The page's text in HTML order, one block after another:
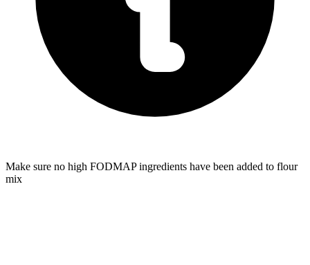
Make sure no high FODMAP ingredients have been added to flour
mix